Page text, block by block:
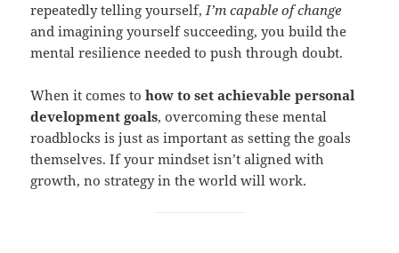
repeatedly telling yourself,I’m capable of change
and imagining yourself succeeding, you build the
mental resilience needed to push through doubt.
When it comes tohow to set achievable personal
development goals, overcoming these mental
roadblocks is just as important as setting the goals
themselves. If your mindset isn’t aligned with
growth, no strategy in the world will work.